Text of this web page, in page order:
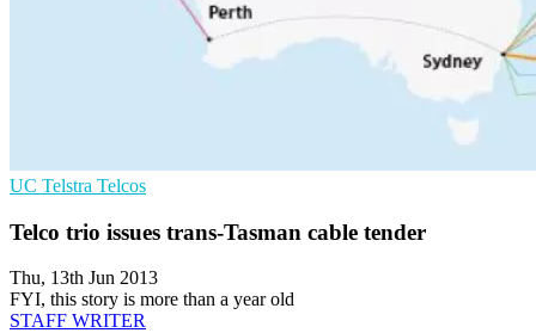
UC Telstra Telcos
Telco trio issues trans-Tasman cable tender
Thu, 13th Jun 2013
FYI, this story is more than a year old
STAFF WRITER